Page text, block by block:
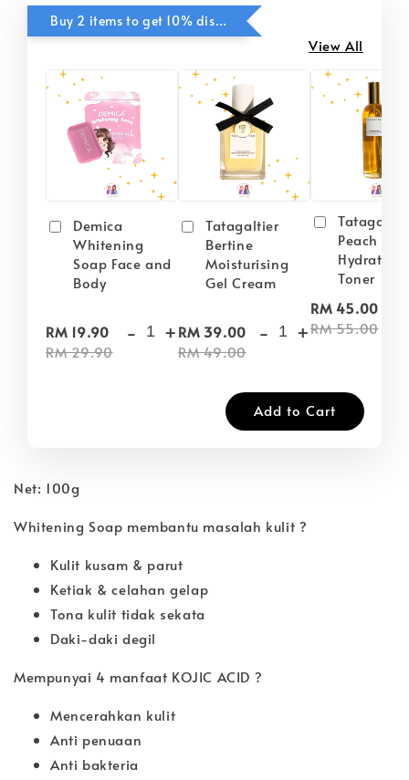
Buy 2 items to get 10% discounts for Selected Items
View All
Demica
Whitening
Soap Face and
Body
RM 19.90
RM 29.90
- +
Tatagaltier
Bertine
Moisturising
Gel Cream
RM 39.00
RM 49.00
- +
Peach
Hydrating
Toner
RM 45.00
RM 55.00
Add to Cart
Net: 100g
Whitening Soap membantu masalah kulit ?
Kulit kusam & parut
Ketiak & celahan gelap
Tona kulit tidak sekata
Daki-daki degil
Mempunyai 4 manfaat KOJIC ACID ?
Mencerahkan kulit
Anti penuaan
Anti bakteria